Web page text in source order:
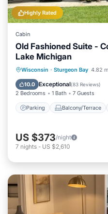
Highly Rated
Cabin
Old Fashioned Suite -
Lake Michigan
Wisconsin · Sturgeon Bay 4.82
10.0 Exceptional(83 Reviews)
2 Bedrooms 1 Bath 7 Guests
Parking Balcony/Terrace
Parking
Internet
US $373/night
7 nights - US $2,610